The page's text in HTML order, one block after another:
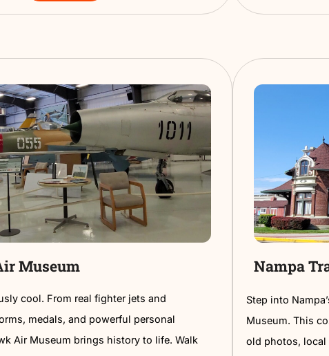
it features over 100 local vendors offering fresh
100 miles.
and a lively atmosphere, it’s a must-visit for
alike.
Read More